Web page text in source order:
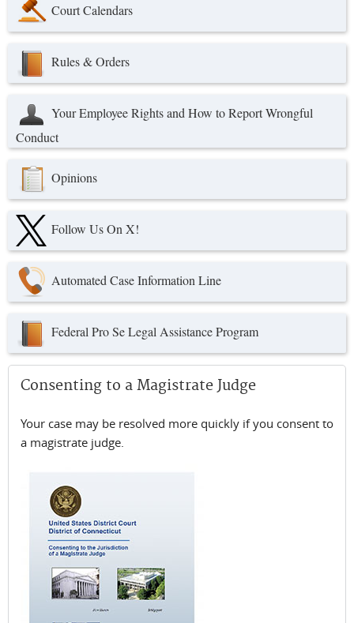
Court Calendars
Rules & Orders
Your Employee Rights and How to Report Wrongful
Conduct
Opinions
Follow Us On X!
Automated Case Information Line
Federal Pro Se Legal Assistance Program
Consenting to a Magistrate Judge
Your case may be resolved more quickly if you consent to
a magistrate judge.